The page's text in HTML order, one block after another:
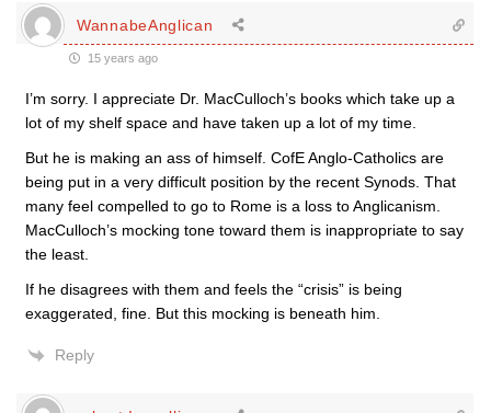
WannabeAnglican
15 years ago
I’m sorry. I appreciate Dr. MacCulloch’s books which take up a
lot of my shelf space and have taken up a lot of my time.
But he is making an ass of himself. CofE Anglo-Catholics are
being put in a very difficult position by the recent Synods. That
many feel compelled to go to Rome is a loss to Anglicanism.
MacCulloch’s mocking tone toward them is inappropriate to say
the least.
If he disagrees with them and feels the “crisis” is being
exaggerated, fine. But this mocking is beneath him.
Reply